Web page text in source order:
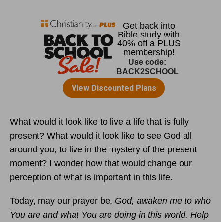
What would it look like to live a life that is fully
present? What would it look like to see God all
around you, to live in the mystery of the present
moment? I wonder how that would change our
perception of what is important in this life.
Today, may our prayer be, God, awaken me to who
You are and what You are doing in this world. Help